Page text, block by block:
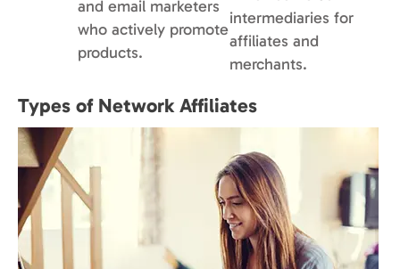
and email marketers
who actively promote
products.
intermediaries for
affiliates and
merchants.
Types of Network Affiliates